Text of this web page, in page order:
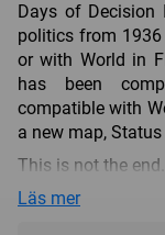
Days of Decision
politics from
or with World in
has been
compatible with
a new map,
This is not the
the beginning of
Läs mer